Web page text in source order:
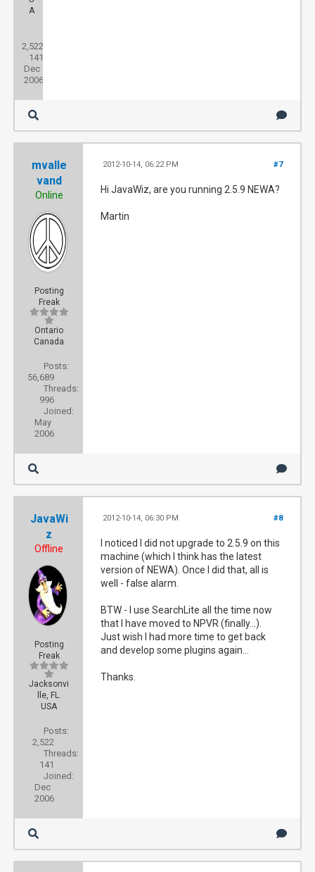
A
2,522
141
Dec
2006
mvalle
vand
Online
Posting
Freak
Ontario
Canada
Posts:
56,689
Threads:
996
Joined:
May
2006
#7
2012-10-14, 06:22 PM
Hi JavaWiz, are you running 2.5.9 NEWA?
Martin
JavaWi
z
Offline
Posting
Freak
Jacksonvi
lle, FL.
USA
Posts:
2,522
Threads:
141
Joined:
Dec
2006
#8
2012-10-14, 06:30 PM
I noticed I did not upgrade to 2.5.9 on this
machine (which I think has the latest
version of NEWA). Once I did that, all is
well - false alarm.
BTW - I use SearchLite all the time now
that I have moved to NPVR (finally...).
Just wish I had more time to get back
and develop some plugins again...
Thanks.